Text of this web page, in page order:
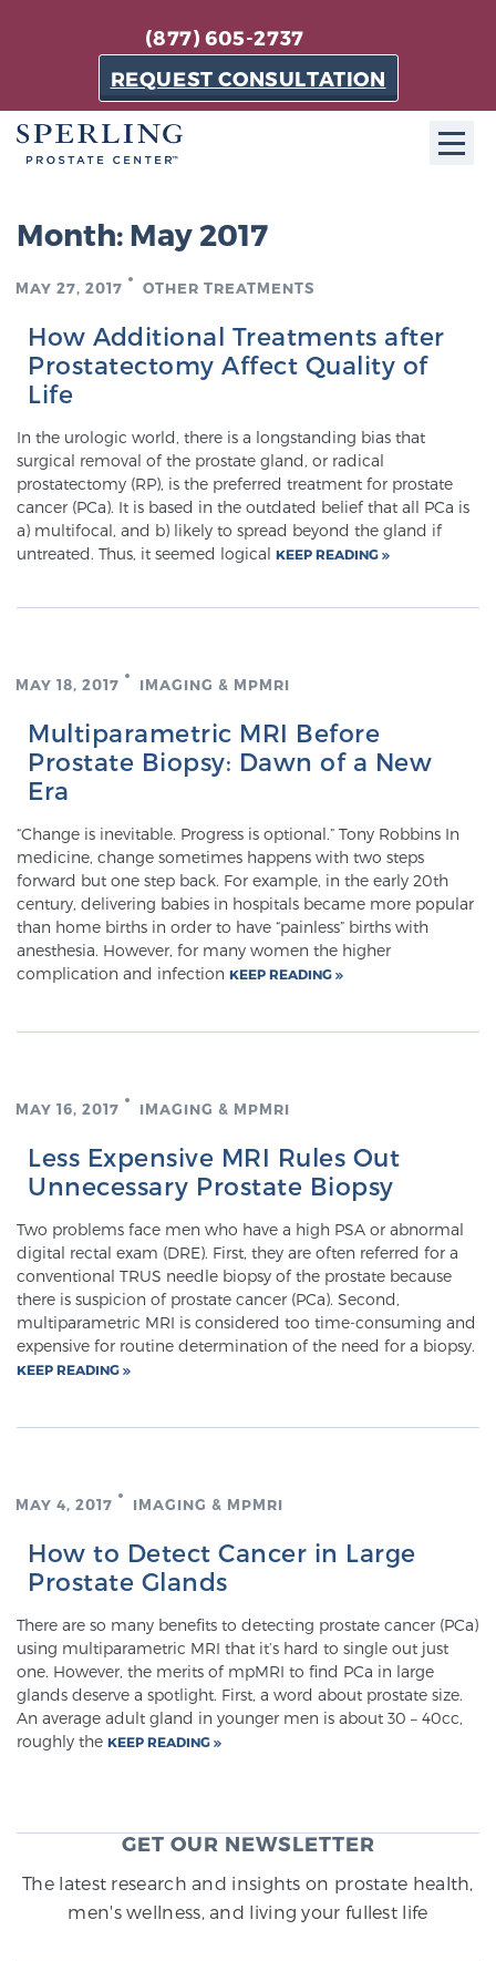
(877) 605-2737
REQUEST CONSULTATION
The Sperling Prostate Center in Florida is a
technologically-advanced, patient-oriented practice
dedicated to providing the most effective techniques
in prostate cancer diagnosis and treatment.
About Sperling Prostate Center
Meet Our Doctors
Patient Testimonials
Sperling Medical & Artificial Intelligence
News
The Sperling Prostate Center’s state-of-the-art
prostate that can’t be captured by standard biopsy or
ultrasound, allowing us to identify and target tumors
with unparalleled precision.Learn more
3T Multi-Parametric MRI – BlueLaser™
Genomic Prostate Cancer Testing
Prostatitis and CPPS Diagnosis
Whole Body MRI
Understanding the PI-RADS Score and What it
Month: May 2017
MAY 27, 2017 OTHER TREATMENTS
How Additional Treatments after
Prostatectomy Affect Quality of
Life
In the urologic world, there is a longstanding bias that
surgical removal of the prostate gland, or radical
prostatectomy (RP), is the preferred treatment for prostate
cancer (PCa). It is based in the outdated belief that all PCa is
a) multifocal, and b) likely to spread beyond the gland if
untreated. Thus, it seemed logical KEEP READING
MAY 18, 2017 IMAGING & MPMRI
Multiparametric MRI Before
Prostate Biopsy: Dawn of a New
Era
“Change is inevitable. Progress is optional.” Tony Robbins In
medicine, change sometimes happens with two steps
forward but one step back. For example, in the early 20th
century, delivering babies in hospitals became more popular
than home births in order to have “painless” births with
anesthesia. However, for many women the higher
complication and infection KEEP READING
MAY 16, 2017 IMAGING & MPMRI
Less Expensive MRI Rules Out
Unnecessary Prostate Biopsy
Two problems face men who have a high PSA or abnormal
digital rectal exam (DRE). First, they are often referred for a
conventional TRUS needle biopsy of the prostate because
there is suspicion of prostate cancer (PCa). Second,
multiparametric MRI is considered too time-consuming and
expensive for routine determination of the need for a biopsy.
KEEP READING
MAY 4, 2017 IMAGING & MPMRI
How to Detect Cancer in Large
Prostate Glands
There are so many benefits to detecting prostate cancer (PCa)
using multiparametric MRI that it’s hard to single out just
one. However, the merits of mpMRI to find PCa in large
glands deserve a spotlight. First, a word about prostate size.
An average adult gland in younger men is about 30 – 40cc,
roughly the KEEP READING
GET OUR NEWSLETTER
The latest research and insights on prostate health,
men's wellness, and living your fullest life